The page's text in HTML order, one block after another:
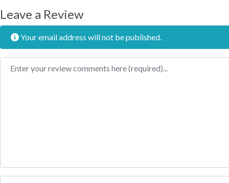
Leave a Review
Your email address will not be published.
Review text